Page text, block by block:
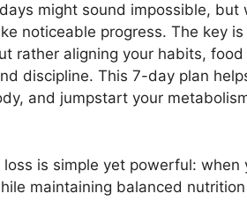
might sound impossible, but
noticeable progress. The key
rather aligning your habits, food
discipline. This 7-day plan
and jumpstart your
is simple yet powerful: when
maintaining balanced